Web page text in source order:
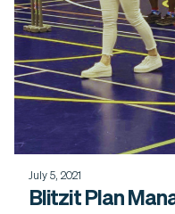
July 5, 2021
Blitzit Plan